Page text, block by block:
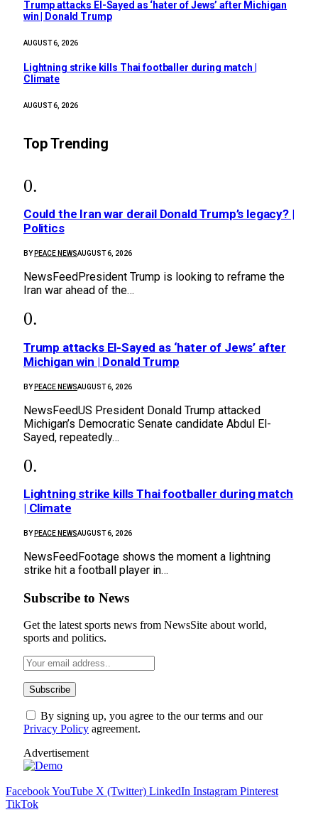
Trump attacks El-Sayed as ‘hater of Jews’ after Michigan
win | Donald Trump
AUGUST 6, 2026
Lightning strike kills Thai footballer during match |
Climate
AUGUST 6, 2026
Top Trending
Could the Iran war derail Donald Trump’s legacy? |
Politics
BY PEACE NEWSAUGUST 6, 2026
NewsFeedPresident Trump is looking to reframe the
Iran war ahead of the…
Trump attacks El-Sayed as ‘hater of Jews’ after
Michigan win | Donald Trump
BY PEACE NEWSAUGUST 6, 2026
NewsFeedUS President Donald Trump attacked
Michigan’s Democratic Senate candidate Abdul El-
Sayed, repeatedly…
Lightning strike kills Thai footballer during match
| Climate
BY PEACE NEWSAUGUST 6, 2026
NewsFeedFootage shows the moment a lightning
strike hit a football player in…
Subscribe to News
Get the latest sports news from NewsSite about world,
sports and politics.
By signing up, you agree to the our terms and our
Privacy Policy agreement.
Advertisement
FacebookYouTube X (Twitter) LinkedIn Instagram Pinterest
TikTok